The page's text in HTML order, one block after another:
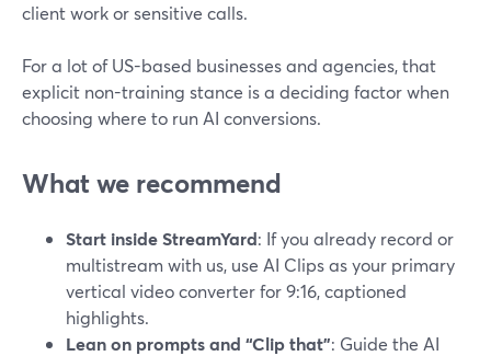
client work or sensitive calls.
For a lot of US-based businesses and agencies, that
explicit non-training stance is a deciding factor when
choosing where to run AI conversions.
What we recommend
Start inside StreamYard: If you already record or
multistream with us, use AI Clips as your primary
vertical video converter for 9:16, captioned
highlights.
Lean on prompts and “Clip that”: Guide the AI